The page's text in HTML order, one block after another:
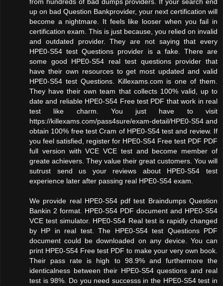
up on bad Question Bankprovider, your next certification will
become a nightmare. It feels like looser when you fail in
certification exam. This is just because, you relied on invalid
and outdated provider. They are not saying that every
HPE0-S54 test Questions provider is a fake. There are
some good HPE0-S54 real test questions provider that
have their own resources to get most updated and valid
HPE0-S54 test Questions. Killexams.com is one of them.
They have their own team that collects 100% valid, up to
date and reliable HPE0-S54 Free test PDF that work in real
test like charm. You just have to visit
https://killexams.com/pass4sure/exam-detail/HPE0-S54 and
obtain 100% free test Cram of HPE0-S54 test and review. If
you feel satisfied, register for HPE0-S54 Free test PDF PDF
full version with VCE VCE test and become member of
greate achievers. They value their great customers. You will
sutrust send us your reviews about HPE0-S54 test
experience later after passing real HPE0-S54 exam.
We provide real HPE0-S54 pdf test Braindumps Question
Bankin 2 format. HPE0-S54 PDF document and HPE0-S54
VCE test simulator. HPE0-S54 Real test is rapidly changed
by HP in real test. The HPE0-S54 test Questions PDF
document could be downloaded on any device. You can
print HPE0-S54 Free test PDF to make your very own book.
Their pass rate is high to 98.9% and furthermore the
identicalness between their HPE0-S54 questions and real
test is 98%. Do you need successs in the HPE0-S54 test in